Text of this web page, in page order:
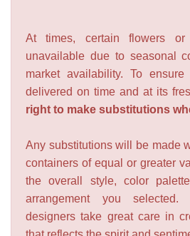
At times, certain flowers
unavailable due to seasonal
market availability. To
delivered on time and at its
right to make substitutions
Any substitutions will be made
containers of equal or greater
the overall style, color
arrangement you
designers take great care in